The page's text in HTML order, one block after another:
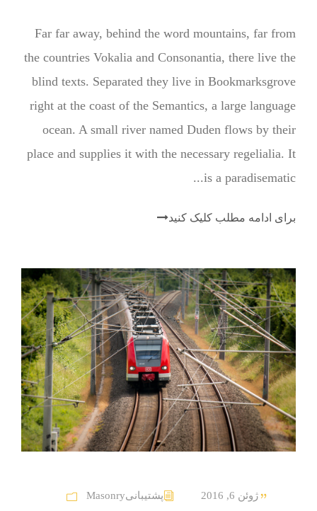
و
Far far away, behind the word mountains, far from
the countries Vokalia and Consonantia, there live the
blind texts. Separated they live in Bookmarksgrove
right at the coast of the Semantics, a large language
ocean. A small river named Duden flows by their
place and supplies it with the necessary regelialia. It
is a paradisematic...
برای ادامه مطلب کلیک کنید
ژوئن 6, 2016 پشتیبانیMasonry